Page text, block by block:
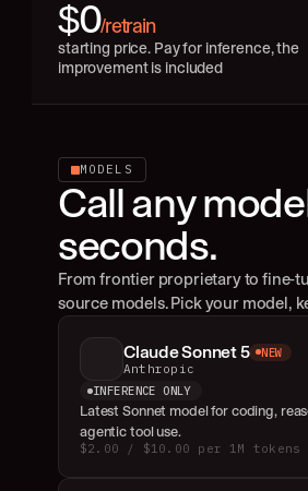
$0/retrain
starting price. Pay for inference, the
improvement is included
MODELS
Call any
seconds.
From frontier proprietary to fine-
source models. Pick your model,
Claude Sonnet 5
NEW
Anthropic
INFERENCE ONLY
Latest Sonnet model for coding,
agentic tool use.
$2.00 / $10.00 per 1M tokens